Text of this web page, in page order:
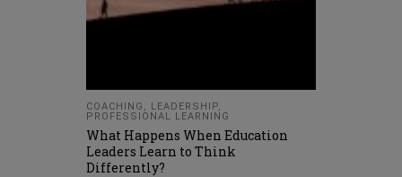
COACHING LEADERSHIP
PROFESSIONAL LEARNING
What Happens When Education
Leaders Learn to Think
Differently?